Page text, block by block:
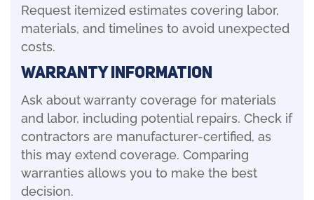
Request itemized estimates covering labor,
materials, and timelines to avoid unexpected
costs.
Warranty Information
Ask about warranty coverage for materials
and labor, including potential repairs. Check if
contractors are manufacturer-certified, as
this may extend coverage. Comparing
warranties allows you to make the best
decision.